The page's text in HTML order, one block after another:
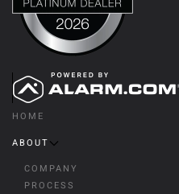
HOME
ABOUT
COMPANY
PROCESS